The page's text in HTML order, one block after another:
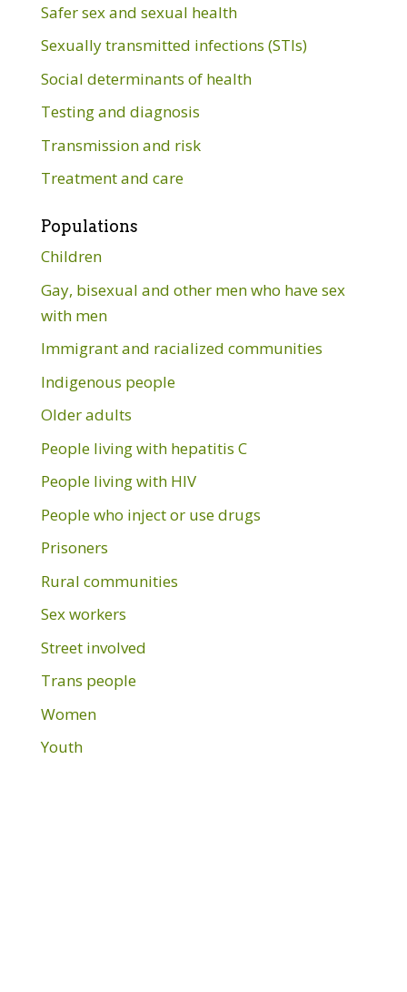
Safer sex and sexual health
Sexually transmitted infections (STIs)
Social determinants of health
Testing and diagnosis
Transmission and risk
Treatment and care
Populations
Children
Gay, bisexual and other men who have sex
with men
Immigrant and racialized communities
Indigenous people
Older adults
People living with hepatitis C
People living with HIV
People who inject or use drugs
Prisoners
Rural communities
Sex workers
Street involved
Trans people
Women
Youth